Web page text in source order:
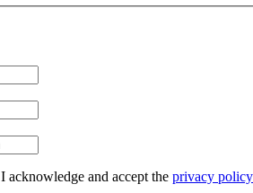
I acknowledge and accept the privacy policy